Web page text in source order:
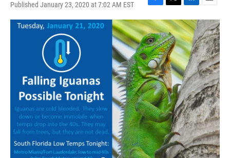
Published January 23, 2020 at 7:02 AM EST
F
a
c
e
b
o
o
k
T
w
i
t
t
e
r
L
i
n
k
e
d
I
n
E
m
a
i
l